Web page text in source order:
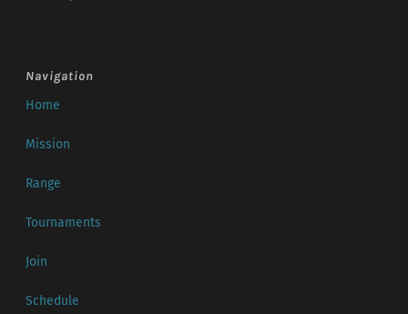
Navigation
Home
Mission
Range
Tournaments
Join
Schedule